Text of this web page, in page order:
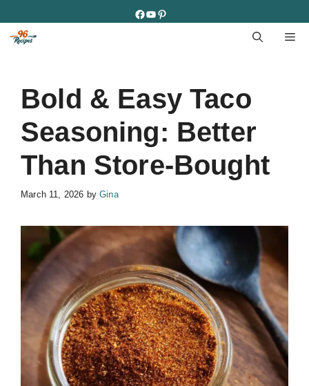
to
content
Facebook
YouTube
Pinterest
Bold & Easy Taco
Seasoning: Better
Than Store-Bought
March 11, 2026 byGina